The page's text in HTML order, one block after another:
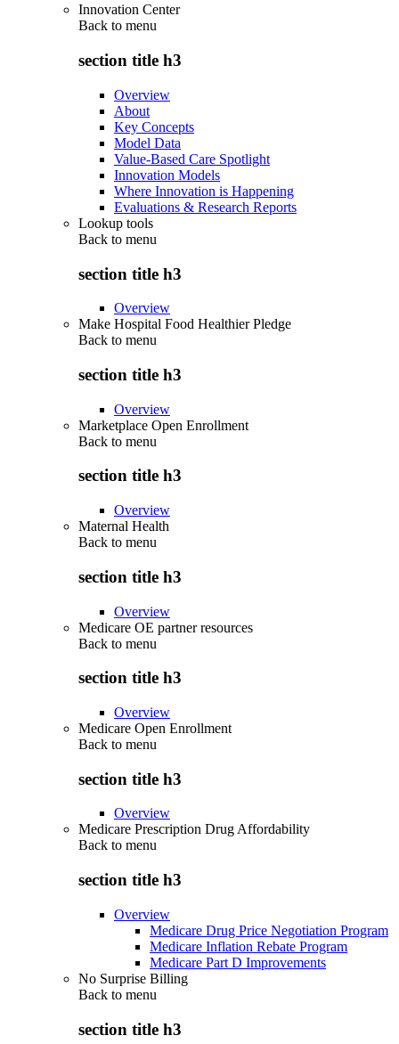
Innovation Center
Back to menu
section title h3
Overview
About
Key Concepts
Model Data
Value-Based Care Spotlight
Innovation Models
Where Innovation is Happening
Evaluations & Research Reports
Lookup tools
Back to menu
section title h3
Overview
Make Hospital Food Healthier Pledge
Back to menu
section title h3
Overview
Marketplace Open Enrollment
Back to menu
section title h3
Overview
Maternal Health
Back to menu
section title h3
Overview
Medicare OE partner resources
Back to menu
section title h3
Overview
Medicare Open Enrollment
Back to menu
section title h3
Overview
Medicare Prescription Drug Affordability
Back to menu
section title h3
Overview
Medicare Drug Price Negotiation Program
Medicare Inflation Rebate Program
Medicare Part D Improvements
No Surprise Billing
Back to menu
section title h3